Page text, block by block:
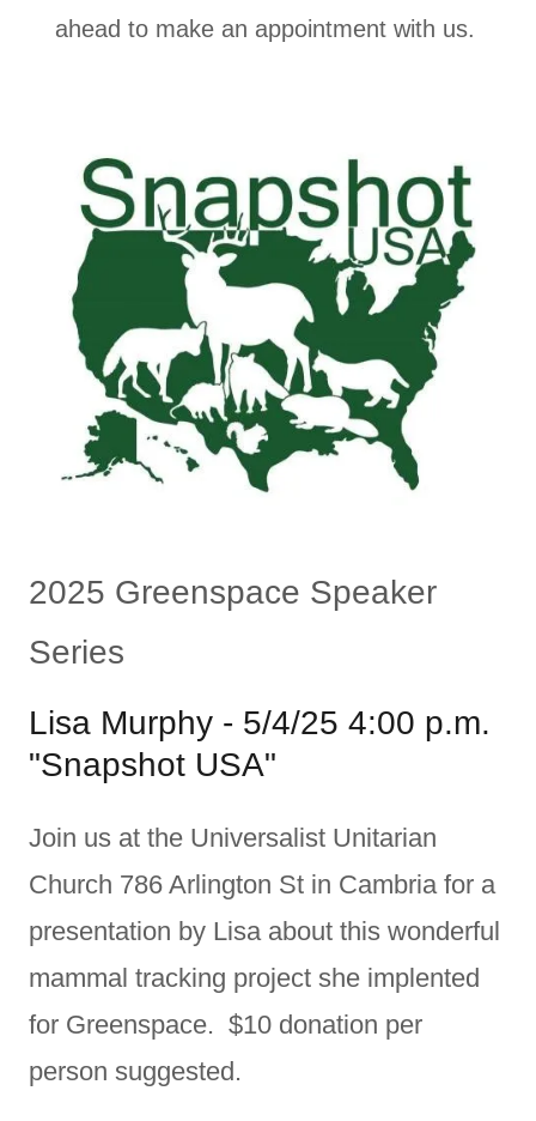
ahead to make an appointment with us.
2025 Greenspace Speaker
Series
Lisa Murphy - 5/4/25 4:00 p.m.
"Snapshot USA"
Join us at the Universalist Unitarian
Church 786 Arlington St in Cambria for a
presentation by Lisa about this wonderful
mammal tracking project she implented
for Greenspace. $10 donation per
person suggested.